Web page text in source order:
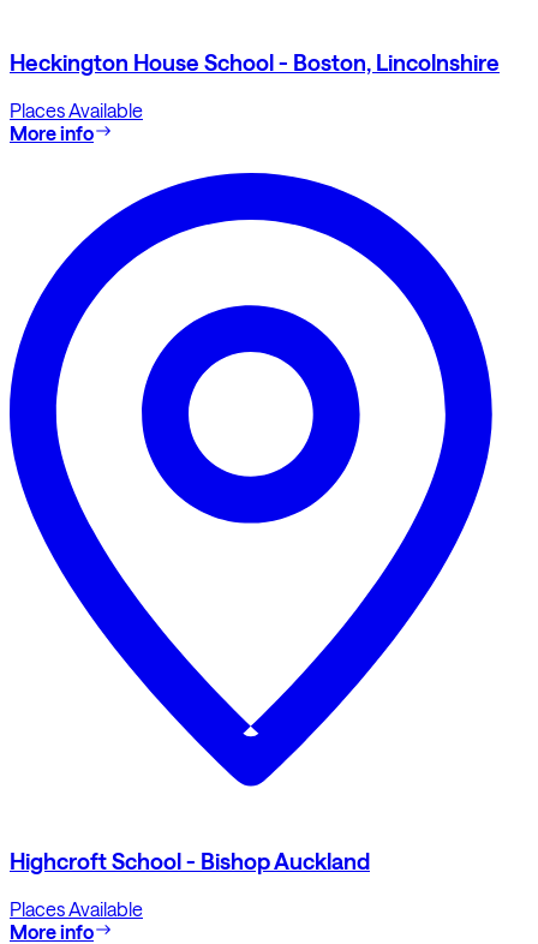
Heckington House School - Boston, Lincolnshire
Places Available
More info
Highcroft School - Bishop Auckland
Places Available
More info